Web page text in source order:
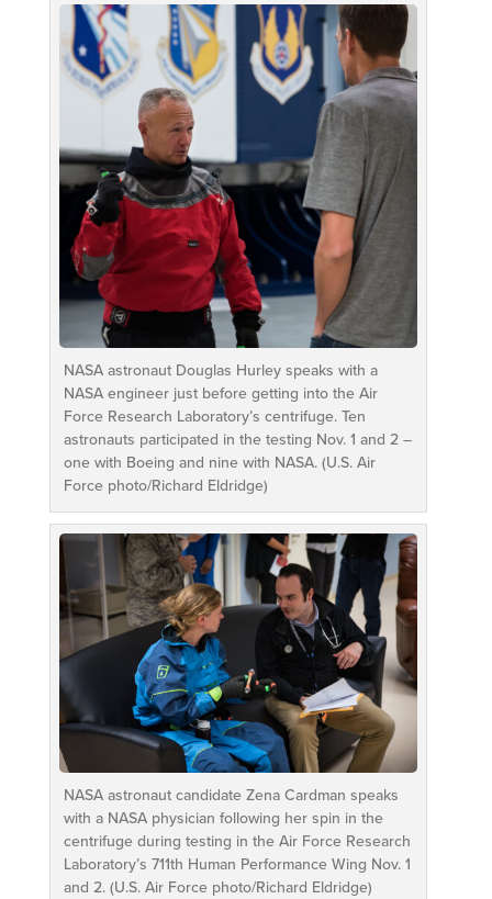
NASA astronaut Douglas Hurley speaks with a
NASA engineer just before getting into the Air
Force Research Laboratory’s centrifuge. Ten
astronauts participated in the testing Nov. 1 and 2 –
one with Boeing and nine with NASA. (U.S. Air
Force photo/Richard Eldridge)
NASA astronaut candidate Zena Cardman speaks
with a NASA physician following her spin in the
centrifuge during testing in the Air Force Research
Laboratory’s 711th Human Performance Wing Nov. 1
and 2. (U.S. Air Force photo/Richard Eldridge)